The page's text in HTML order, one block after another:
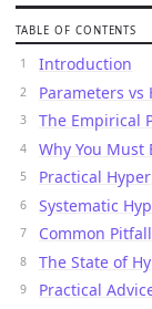
TABLE OF CONTENTS
Introduction
Parameters
The Empirical
Why You Must
Practical
Systematic
Common
The State of
Practical